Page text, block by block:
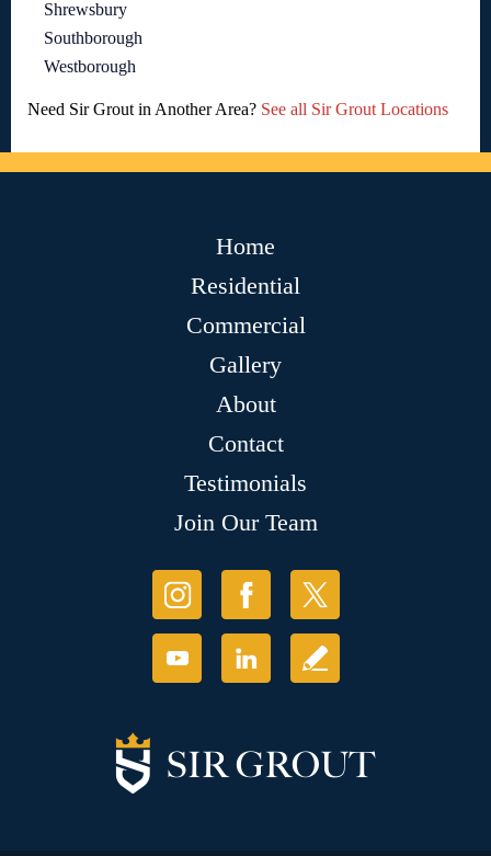
Shrewsbury
Southborough
Westborough
Need Sir Grout in Another Area? See all Sir Grout Locations
Home
Residential
Commercial
Gallery
About
Contact
Testimonials
Join Our Team